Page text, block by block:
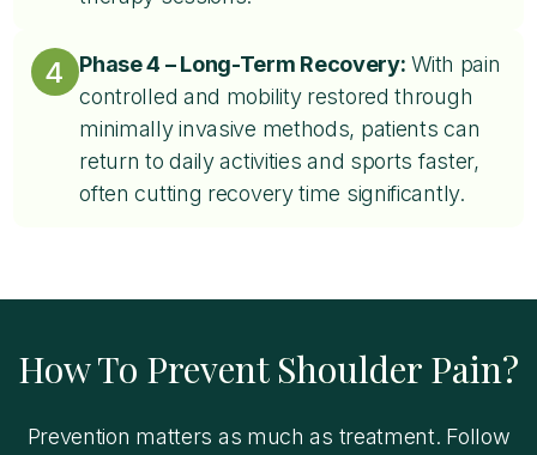
4 Phase 4 – Long-Term Recovery: With pain
controlled and mobility restored through
minimally invasive methods, patients can
return to daily activities and sports faster,
often cutting recovery time significantly.
How To Prevent Shoulder Pain?
Prevention matters as much as treatment. Follow